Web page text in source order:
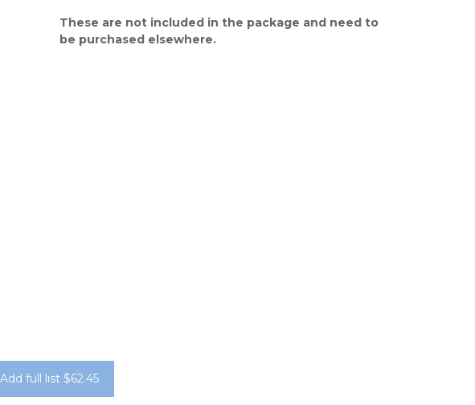
These are not included in the package and need to
be purchased elsewhere.
Add full list $62.45